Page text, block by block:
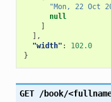
"Mon, 22 Oct
null
],
"width" :
102.0
}
GET /book/